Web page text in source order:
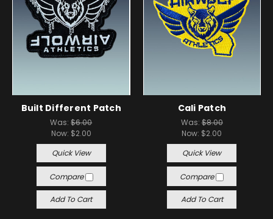
Built Different Patch
Was:$6.00
Now: $2.00
Quick View
Compare
Add To Cart
Cali Patch
Was:$8.00
Now: $2.00
Quick View
Compare
Add To Cart